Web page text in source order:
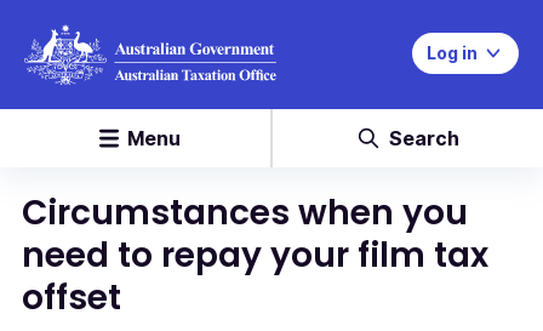
Log in
Menu Search
Circumstances when you
need to repay your film tax
offset